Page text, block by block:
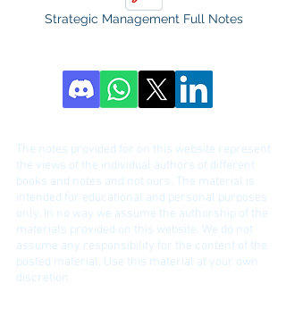
Strategic Management Full Notes
The notes provided for on this website represent
the views of the individual authors of different
books and notes and not ours. The material is
intended for educational and personal purposes
only. In no way we assume the authorship of the
materials provided on this website. We do not
assume any responsibility for the content of the
posted material. Use this material at your own
discretion.